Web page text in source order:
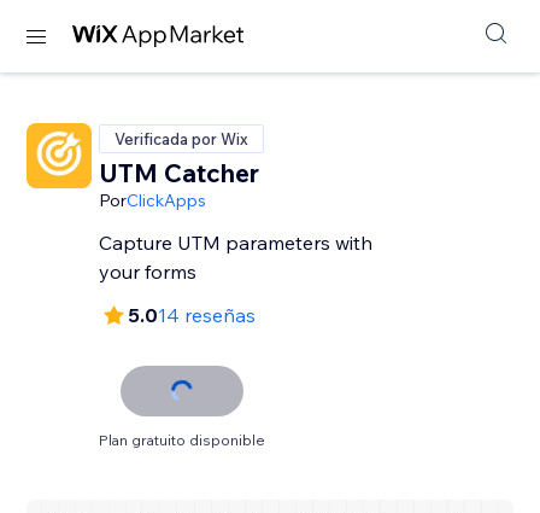
Verificada por Wix
UTM Catcher
PorClickApps
Capture UTM parameters with
your forms
5.014 reseñas
Plan gratuito disponible